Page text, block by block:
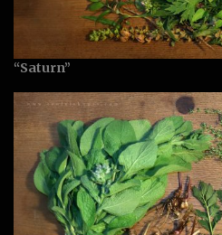
“Saturn”